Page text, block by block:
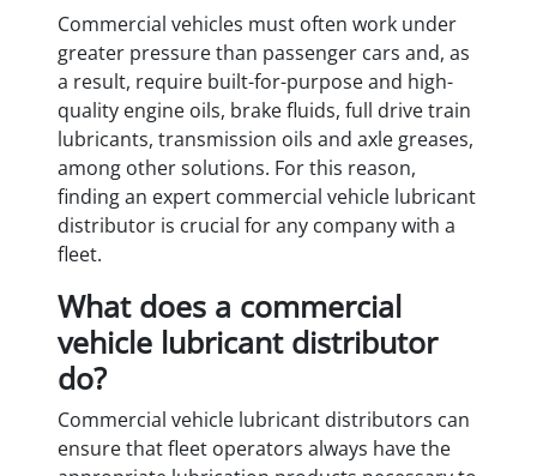
Commercial vehicles must often work under
greater pressure than passenger cars and, as
a result, require built-for-purpose and high-
quality engine oils, brake fluids, full drive train
lubricants, transmission oils and axle greases,
among other solutions. For this reason,
finding an expert commercial vehicle lubricant
distributor is crucial for any company with a
fleet.
What does a commercial
vehicle lubricant distributor
do?
Commercial vehicle lubricant distributors can
ensure that fleet operators always have the